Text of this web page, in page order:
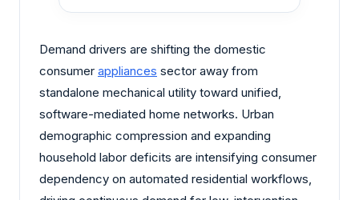
Demand drivers are shifting the domestic
consumer appliances sector away from
standalone mechanical utility toward unified,
software-mediated home networks. Urban
demographic compression and expanding
household labor deficits are intensifying consumer
dependency on automated residential workflows,